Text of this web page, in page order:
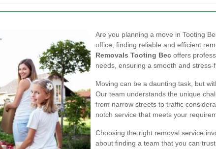
Are you planning a move in Tooting
office, finding reliable and efficient
Removals Tooting Bec offers
needs, ensuring a smooth and stress-
Moving can be a daunting task, but
Our team understands the unique
from narrow streets to traffic
notch service that meets your
Choosing the right removal service
about finding a team that you can